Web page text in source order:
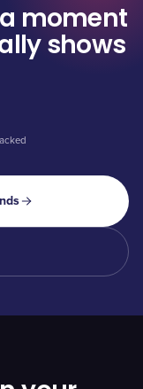
moment
shows